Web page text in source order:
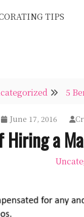
TIPS
5
June 17, 2016
Hiring a